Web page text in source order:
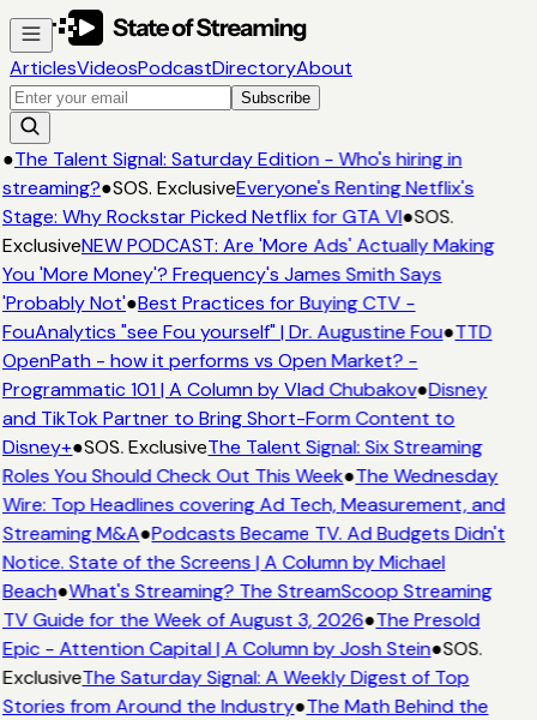
ArticlesVideosPodcastDirectoryAbout
Subscribe
●The Talent Signal: Saturday Edition - Who's hiring in
streaming?●SOS. ExclusiveEveryone's Renting Netflix's
Stage: Why Rockstar Picked Netflix for GTA VI●SOS.
ExclusiveNEW PODCAST: Are 'More Ads' Actually Making
You 'More Money'? Frequency's James Smith Says
'Probably Not'●Best Practices for Buying CTV -
FouAnalytics "see Fou yourself" | Dr. Augustine Fou●TTD
OpenPath - how it performs vs Open Market? -
Programmatic 101 | A Column by Vlad Chubakov●Disney
and TikTok Partner to Bring Short-Form Content to
Disney+●SOS. ExclusiveThe Talent Signal: Six Streaming
Roles You Should Check Out This Week●The Wednesday
Wire: Top Headlines covering Ad Tech, Measurement, and
Streaming M&A●Podcasts Became TV. Ad Budgets Didn't
Notice. State of the Screens | A Column by Michael
Beach●What's Streaming? The StreamScoop Streaming
TV Guide for the Week of August 3, 2026●The Presold
Epic - Attention Capital | A Column by Josh Stein●SOS.
ExclusiveThe Saturday Signal: A Weekly Digest of Top
Stories from Around the Industry●The Math Behind the